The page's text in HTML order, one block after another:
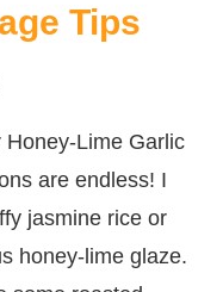
Tips
Lime Garlic
are endless! I
jasmine rice or
honey-lime glaze.